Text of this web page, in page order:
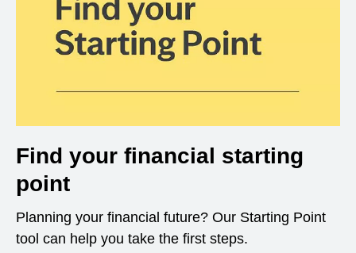
Find your financial starting
point
Planning your financial future? Our Starting Point
tool can help you take the first steps.